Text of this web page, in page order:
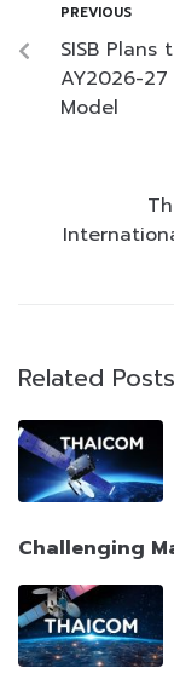
PREVIOUS
SISB
AY2026-
Model
Related Posts
Challenging